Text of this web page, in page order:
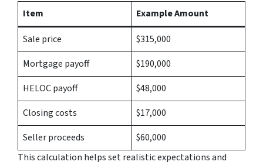
Item
Example Amount
Sale price
$315,000
Mortgage payoff
$190,000
HELOC payoff
$48,000
Closing costs
$17,000
Seller proceeds
$60,000
This calculation helps set realistic expectations and